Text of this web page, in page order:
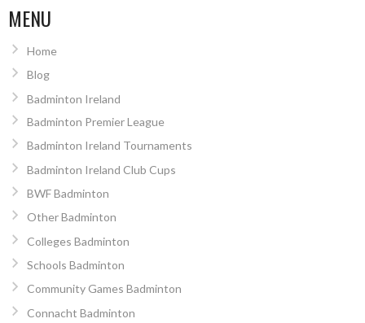
MENU
Home
Blog
Badminton Ireland
Badminton Premier League
Badminton Ireland Tournaments
Badminton Ireland Club Cups
BWF Badminton
Other Badminton
Colleges Badminton
Schools Badminton
Community Games Badminton
Connacht Badminton